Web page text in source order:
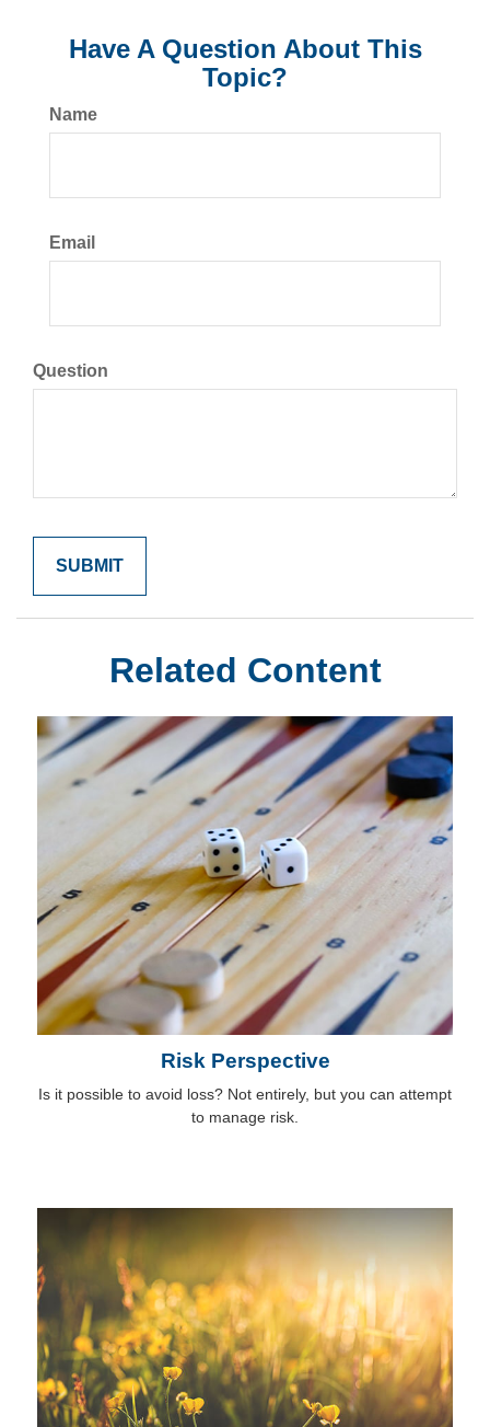
Have A Question About This
Topic?
Name
Email
Question
Related Content
Risk Perspective
Is it possible to avoid loss? Not entirely, but you can attempt
to manage risk.